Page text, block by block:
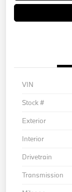
VIN
Stock #
Exterior
Interior
Drivetrain
Transmission